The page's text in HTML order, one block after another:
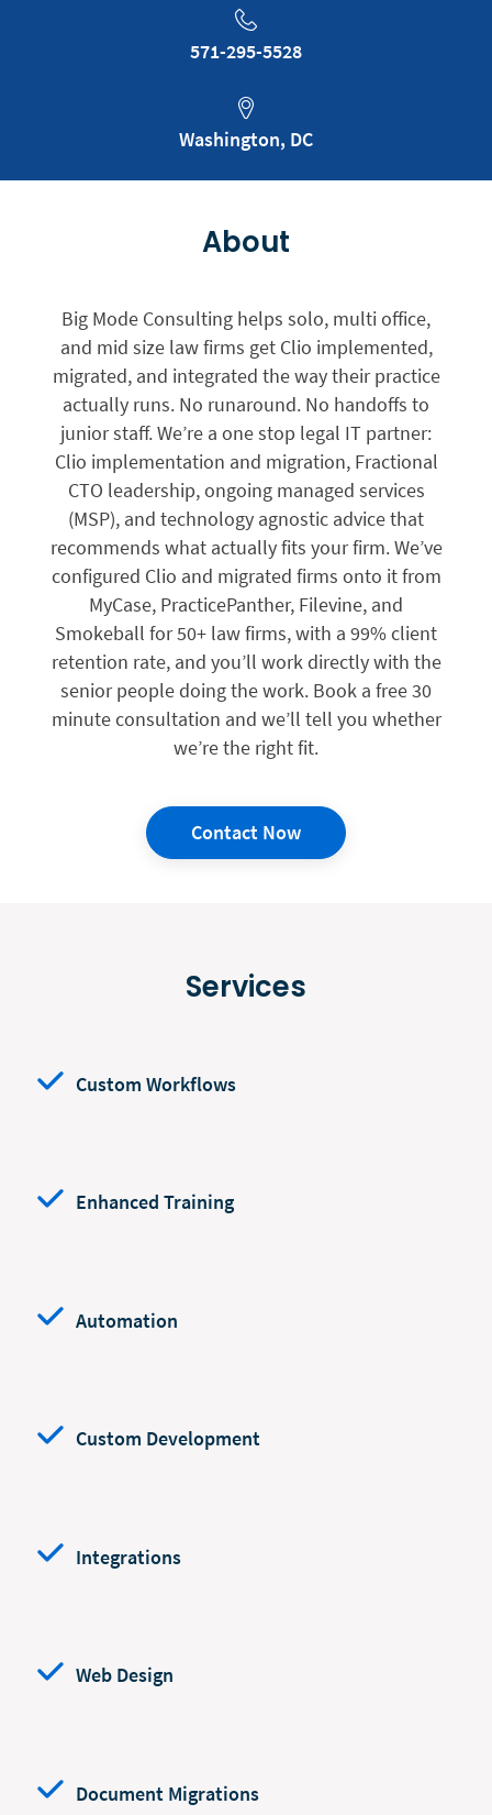
571-295-5528
Washington, DC
About
Big Mode Consulting helps solo, multi office,
and mid size law firms get Clio implemented,
migrated, and integrated the way their practice
actually runs. No runaround. No handoffs to
junior staff. We’re a one stop legal IT partner:
Clio implementation and migration, Fractional
CTO leadership, ongoing managed services
(MSP), and technology agnostic advice that
recommends what actually fits your firm. We’ve
configured Clio and migrated firms onto it from
MyCase, PracticePanther, Filevine, and
Smokeball for 50+ law firms, with a 99% client
retention rate, and you’ll work directly with the
senior people doing the work. Book a free 30
minute consultation and we’ll tell you whether
we’re the right fit.
Contact Now
Services
Custom Workflows
Enhanced Training
Automation
Custom Development
Integrations
Web Design
Document Migrations